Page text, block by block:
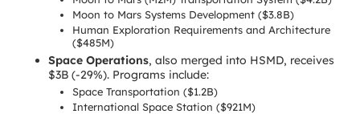
Moon to Mars Systems Development ($3.8B)
Human Exploration Requirements and Architecture
($485M)
Space Operations, also merged into HSMD, receives
$3B (-29%). Programs include:
Space Transportation ($1.2B)
International Space Station ($921M)